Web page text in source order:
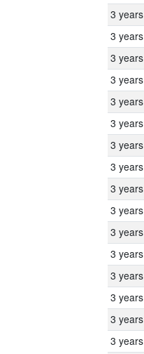
3 years
3 years
3 years
3 years
3 years
3 years
3 years
3 years
3 years
3 years
3 years
3 years
3 years
3 years
3 years
3 years